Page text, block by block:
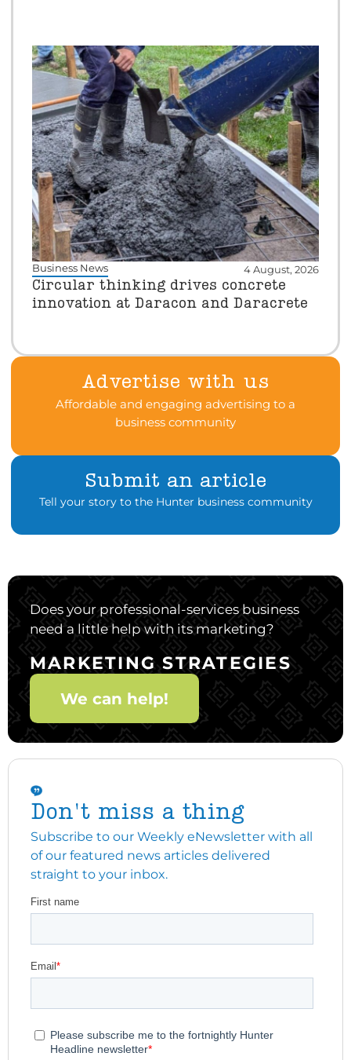
Business News 4 August, 2026
Circular thinking drives concrete
innovation at Daracon and Daracrete
Advertise with us
Affordable and engaging advertising to a
business community
Submit an article
Tell your story to the Hunter business community
Does your professional-services business
need a little help with its marketing?
MARKETING STRATEGIES
We can help!
Don't miss a thing
Subscribe to our Weekly eNewsletter with all
of our featured news articles delivered
straight to your inbox.